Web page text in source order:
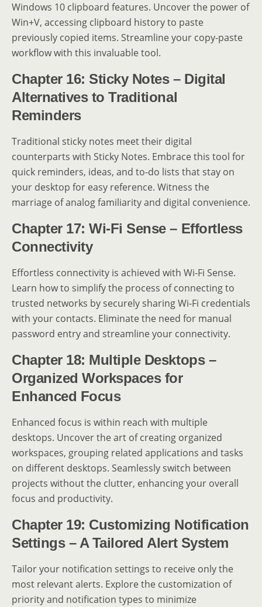
Windows 10 clipboard features. Uncover the power of
Win+V, accessing clipboard history to paste
previously copied items. Streamline your copy-paste
workflow with this invaluable tool.
Chapter 16: Sticky Notes – Digital
Alternatives to Traditional
Reminders
Traditional sticky notes meet their digital
counterparts with Sticky Notes. Embrace this tool for
quick reminders, ideas, and to-do lists that stay on
your desktop for easy reference. Witness the
marriage of analog familiarity and digital convenience.
Chapter 17: Wi-Fi Sense – Effortless
Connectivity
Effortless connectivity is achieved with Wi-Fi Sense.
Learn how to simplify the process of connecting to
trusted networks by securely sharing Wi-Fi credentials
with your contacts. Eliminate the need for manual
password entry and streamline your connectivity.
Chapter 18: Multiple Desktops –
Organized Workspaces for
Enhanced Focus
Enhanced focus is within reach with multiple
desktops. Uncover the art of creating organized
workspaces, grouping related applications and tasks
on different desktops. Seamlessly switch between
projects without the clutter, enhancing your overall
focus and productivity.
Chapter 19: Customizing Notification
Settings – A Tailored Alert System
Tailor your notification settings to receive only the
most relevant alerts. Explore the customization of
priority and notification types to minimize